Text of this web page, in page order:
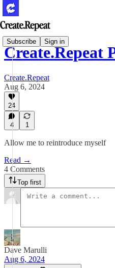
Subscribe Sign in
Create.Repeat
Create.Repeat
Aug 6, 2024
24
4 1
Allow me to reintroduce myself
Read →
4 Comments
Top first
Dave Marulli
Aug 6, 2024